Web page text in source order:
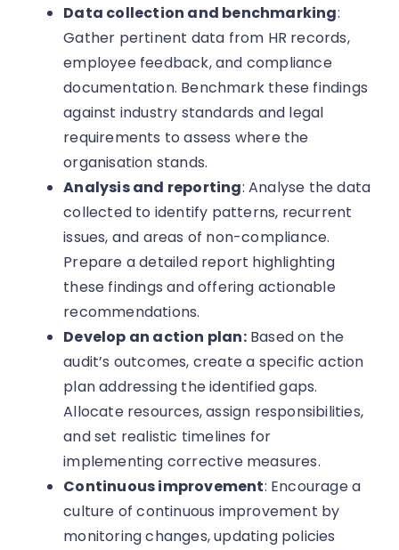
Data collection and benchmarking:
Gather pertinent data from HR records,
employee feedback, and compliance
documentation. Benchmark these findings
against industry standards and legal
requirements to assess where the
organisation stands.
Analysis and reporting: Analyse the data
collected to identify patterns, recurrent
issues, and areas of non-compliance.
Prepare a detailed report highlighting
these findings and offering actionable
recommendations.
Develop an action plan:Based on the
audit’s outcomes, create a specific action
plan addressing the identified gaps.
Allocate resources, assign responsibilities,
and set realistic timelines for
implementing corrective measures.
Continuous improvement: Encourage a
culture of continuous improvement by
monitoring changes, updating policies